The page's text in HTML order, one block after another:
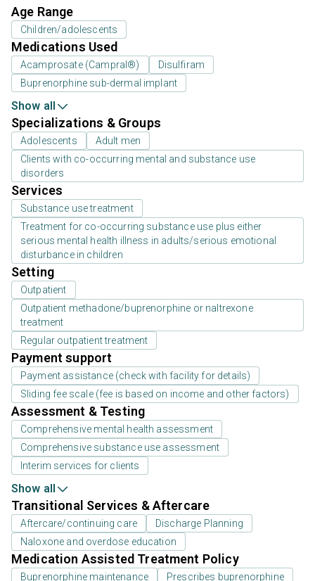
Age Range
Children/adolescents
Medications Used
Acamprosate (Campral®)
Disulfiram
Buprenorphine sub-dermal implant
Show all
Specializations & Groups
Adolescents
Adult men
Clients with co-occurring mental and substance use
disorders
Services
Substance use treatment
Treatment for co-occurring substance use plus either
serious mental health illness in adults/serious emotional
disturbance in children
Setting
Outpatient
Outpatient methadone/buprenorphine or naltrexone
treatment
Regular outpatient treatment
Payment support
Payment assistance (check with facility for details)
Sliding fee scale (fee is based on income and other factors)
Assessment & Testing
Comprehensive mental health assessment
Comprehensive substance use assessment
Interim services for clients
Show all
Transitional Services & Aftercare
Aftercare/continuing care
Discharge Planning
Naloxone and overdose education
Medication Assisted Treatment Policy
Buprenorphine maintenance Prescribes buprenorphine